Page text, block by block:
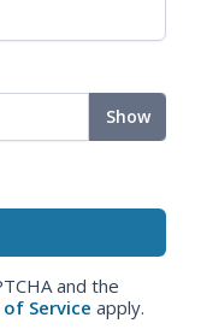
Show
and the
Service apply.